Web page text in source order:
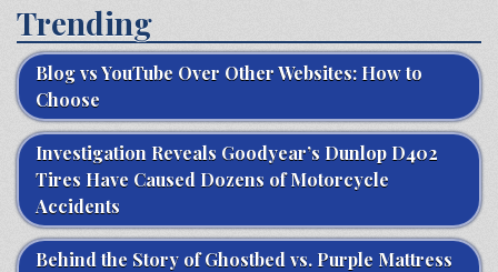
Trending
Blog vs YouTube Over Other Websites: How to
Choose
Investigation Reveals Goodyear’s Dunlop D402
Tires Have Caused Dozens of Motorcycle
Accidents
Behind the Story of Ghostbed vs. Purple Mattress